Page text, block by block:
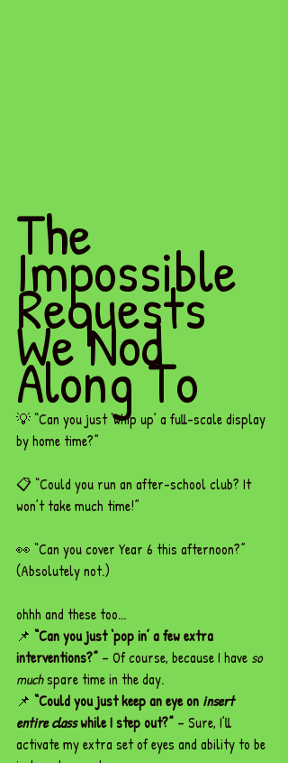
The
Impossible
Requests
We Nod
Along To
💡 “Can you just ‘whip up’ a full-scale display
by home time?”
📋 “Could you run an after-school club? It
won’t take much time!”
👀 “Can you cover Year 6 this afternoon?”
(Absolutely not.)
ohhh and these too...
📌 “Can you just ‘pop in’ a few extra
interventions?” – Of course, because I have so
much spare time in the day.
📌 “Could you just keep an eye on insert
entire class while I step out?” – Sure, I’ll
activate my extra set of eyes and ability to be